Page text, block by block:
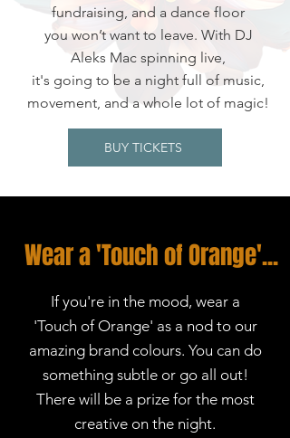
BUY TICKETS
fundraising, and a dance floor
you won’t want to leave. With DJ
Aleks Mac spinning live,
it's going to be a night full of music,
movement, and a whole lot of magic!
Wear a 'Touch of Orange'...
If you're in the mood, wear a
'Touch of Orange' as a nod to our
amazing brand colours. You can do
something subtle or go all out!
There will be a prize for the most
creative on the night.